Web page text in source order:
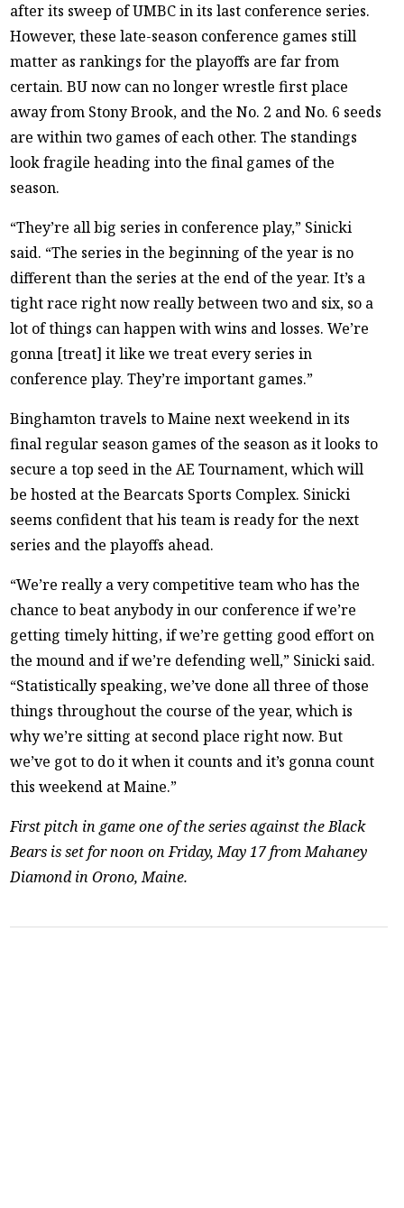
after its sweep of UMBC in its last conference series.
However, these late-season conference games still
matter as rankings for the playoffs are far from
certain. BU now can no longer wrestle first place
away from Stony Brook, and the No. 2 and No. 6 seeds
are within two games of each other. The standings
look fragile heading into the final games of the
season.
“They’re all big series in conference play,” Sinicki
said. “The series in the beginning of the year is no
different than the series at the end of the year. It’s a
tight race right now really between two and six, so a
lot of things can happen with wins and losses. We’re
gonna [treat] it like we treat every series in
conference play. They’re important games.”
Binghamton travels to Maine next weekend in its
final regular season games of the season as it looks to
secure a top seed in the AE Tournament, which will
be hosted at the Bearcats Sports Complex. Sinicki
seems confident that his team is ready for the next
series and the playoffs ahead.
“We’re really a very competitive team who has the
chance to beat anybody in our conference if we’re
getting timely hitting, if we’re getting good effort on
the mound and if we’re defending well,” Sinicki said.
“Statistically speaking, we’ve done all three of those
things throughout the course of the year, which is
why we’re sitting at second place right now. But
we’ve got to do it when it counts and it’s gonna count
this weekend at Maine.”
First pitch in game one of the series against the Black
Bears is set for noon on Friday, May 17 from Mahaney
Diamond in Orono, Maine.